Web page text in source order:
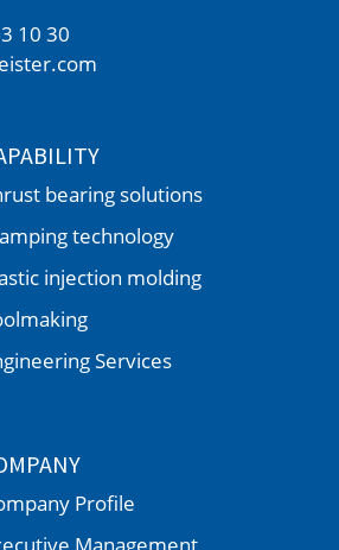
10 30
bearing solutions
technology
injection molding
Services
Profile